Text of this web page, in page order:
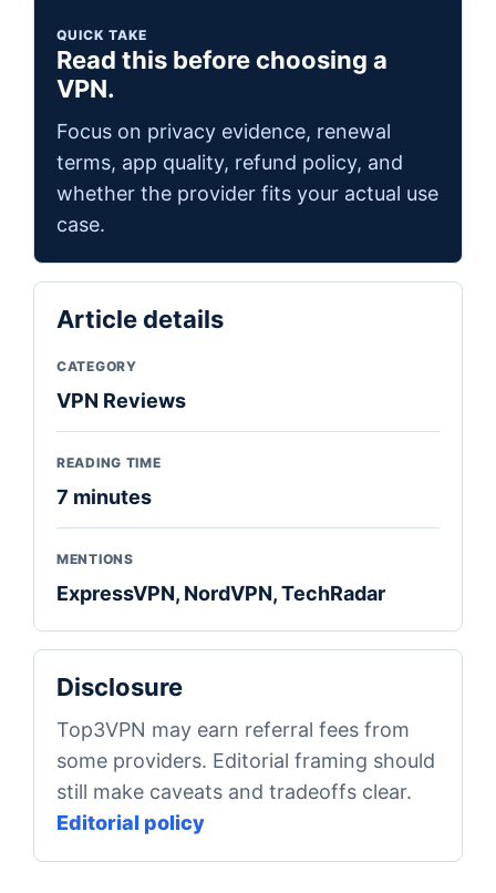
QUICK TAKE
Read this before choosing a
VPN.
Focus on privacy evidence, renewal
terms, app quality, refund policy, and
whether the provider fits your actual use
case.
Article details
CATEGORY
VPN Reviews
READING TIME
7 minutes
MENTIONS
ExpressVPN, NordVPN, TechRadar
Disclosure
Top3VPN may earn referral fees from
some providers. Editorial framing should
still make caveats and tradeoffs clear.
Editorial policy